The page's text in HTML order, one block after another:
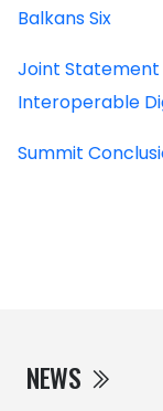
NEWS
Balkans Six
Joint Statement
Interoperable
Summit